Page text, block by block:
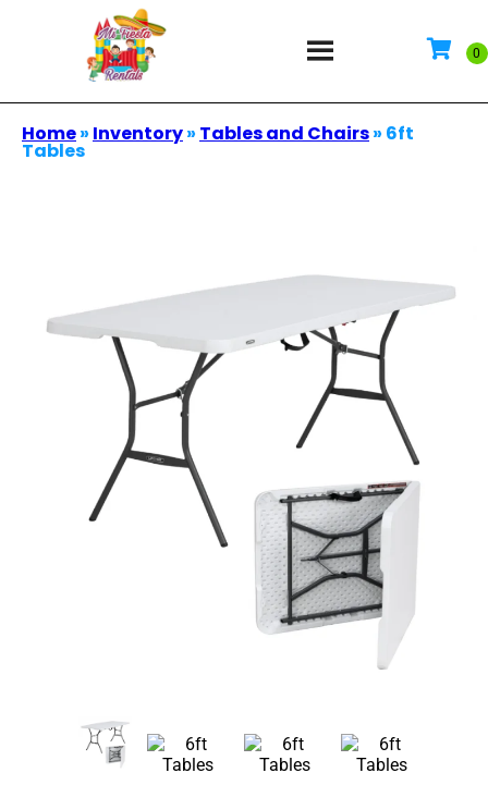
Home» Inventory» Tables and Chairs» 6ft
Tables